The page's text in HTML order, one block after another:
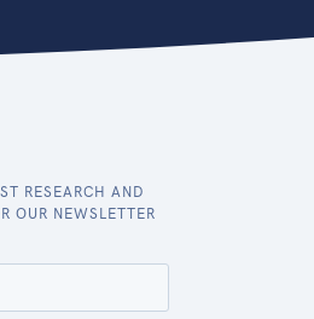
RESEARCH AND
OUR NEWSLETTER